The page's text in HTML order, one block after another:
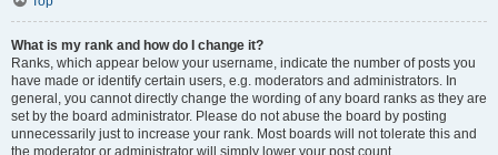
What is my rank and how do I change it?
Ranks, which appear below your username, indicate the number of posts you
have made or identify certain users, e.g. moderators and administrators. In
general, you cannot directly change the wording of any board ranks as they are
set by the board administrator. Please do not abuse the board by posting
unnecessarily just to increase your rank. Most boards will not tolerate this and
the moderator or administrator will simply lower your post count.